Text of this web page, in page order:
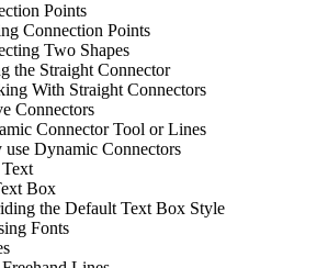
Points
Connection Points
Two Shapes
the Straight Connector
With Straight Connectors
Connectors
Connector Tool or Lines
use Dynamic Connectors
Box
the Default Text Box Style
Fonts